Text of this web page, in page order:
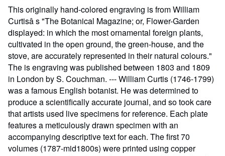
This originally hand-colored engraving is from William
Curtisâ s "The Botanical Magazine; or, Flower-Garden
displayed: in which the most ornamental foreign plants,
cultivated in the open ground, the green-house, and the
stove, are accurately represented in their natural colours."
The is engraving was published between 1803 and 1809
in London by S. Couchman. --- William Curtis (1746-1799)
was a famous English botanist. He was determined to
produce a scientifically accurate journal, and so took care
that artists used live specimens for reference. Each plate
features a meticulously drawn specimen with an
accompanying descriptive text for each. The first 70
volumes (1787-mid1800s) were printed using copper